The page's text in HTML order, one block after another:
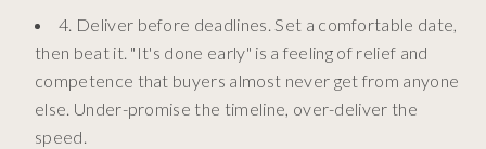
4. Deliver before deadlines. Set a comfortable date,
then beat it. "It's done early" is a feeling of relief and
competence that buyers almost never get from anyone
else. Under-promise the timeline, over-deliver the
speed.